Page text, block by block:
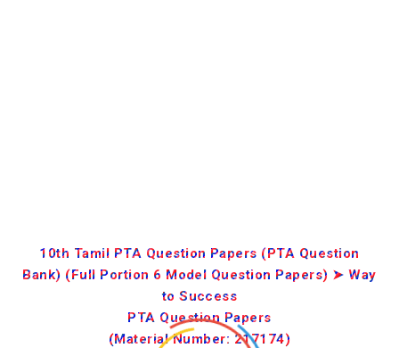
10th Tamil PTA Question Papers (PTA Question
Bank) (Full Portion 6 Model Question Papers) ➤ Way
to Success
PTA Question Papers
(Material Number: 217174)